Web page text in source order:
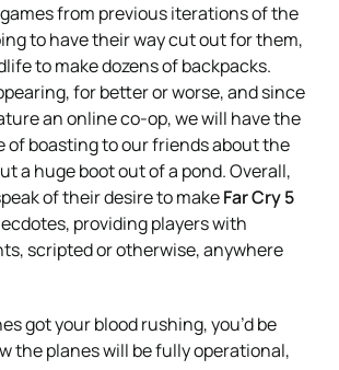
from previous iterations of the
to have their way cut out for them,
to make dozens of backpacks.
for better or worse, and since
an online co-op, we will have the
of boasting to our friends about the
a huge boot out of a pond. Overall,
of their desire to makeFar Cry 5
providing players with
scripted or otherwise, anywhere
got your blood rushing, you’d be
the planes will be fully operational,